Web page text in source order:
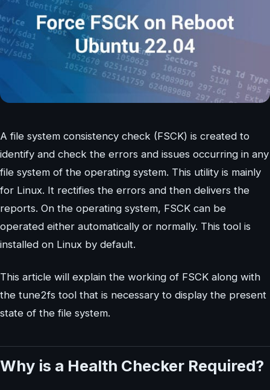
A file system consistency check (FSCK) is created to
identify and check the errors and issues occurring in any
file system of the operating system. This utility is mainly
for Linux. It rectifies the errors and then delivers the
reports. On the operating system, FSCK can be
operated either automatically or normally. This tool is
installed on Linux by default.
This article will explain the working of FSCK along with
the tune2fs tool that is necessary to display the present
state of the file system.
Why is a Health Checker Required?